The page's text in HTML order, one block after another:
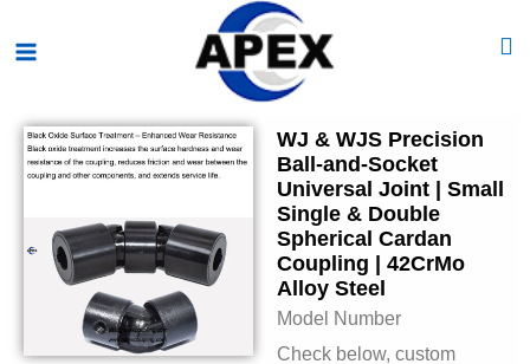
WJ & WJS Precision
Ball-and-Socket
Universal Joint | Small
Single & Double
Spherical Cardan
Coupling | 42CrMo
Alloy Steel
Model Number
Check below, custom